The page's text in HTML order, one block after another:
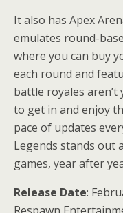
It also has Apex
emulates round-
where you can buy
each round and
battle royales aren’t
to get in and enjoy
pace of updates
Legends stands out
games, year after
Release Date: